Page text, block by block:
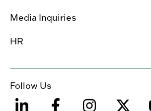
Media Inquiries
HR
Follow Us